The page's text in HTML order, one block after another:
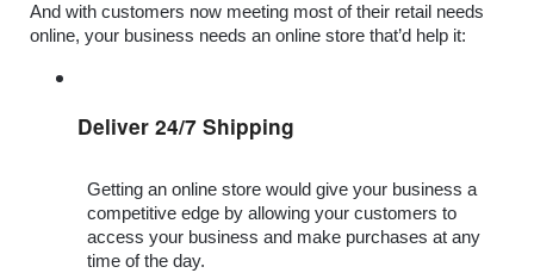
And with customers now meeting most of their retail needs
online, your business needs an online store that’d help it:
Deliver 24/7 Shipping
Getting an online store would give your business a
competitive edge by allowing your customers to
access your business and make purchases at any
time of the day.